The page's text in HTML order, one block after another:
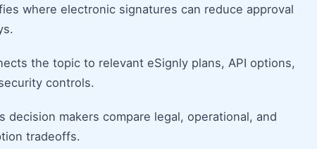
where electronic signatures can reduce approval
the topic to relevant eSignly plans, API options,
controls.
decision makers compare legal, operational, and
tradeoffs.